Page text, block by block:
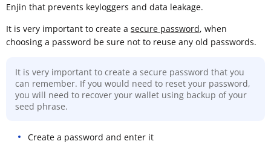
Enjin that prevents keyloggers and data leakage.
It is very important to create a secure password, when
choosing a password be sure not to reuse any old passwords.
It is very important to create a secure password that you
can remember. If you would need to reset your password,
you will need to recover your wallet using backup of your
seed phrase.
Create a password and enter it